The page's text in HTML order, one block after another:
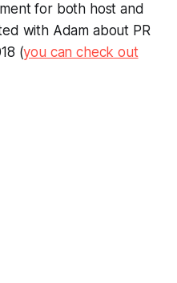
for both host and
with Adam about PR
(you can check out